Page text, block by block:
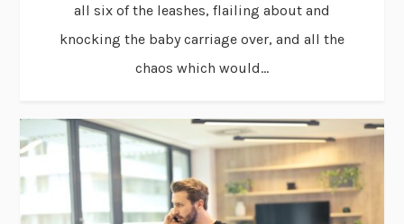
all six of the leashes, flailing about and
knocking the baby carriage over, and all the
chaos which would...